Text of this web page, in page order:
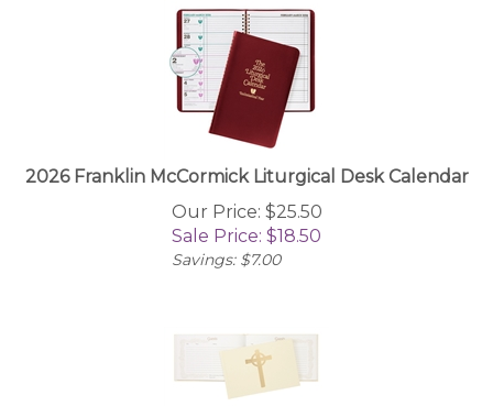
2026 Franklin McCormick Liturgical Desk Calendar
Our Price: $25.50
Sale Price: $18.50
Savings: $7.00